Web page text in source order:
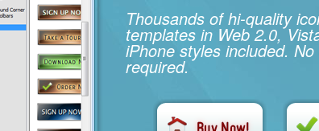
Thousands of hi-quality
templates in Web 2.0,
iPhone styles included.
required.